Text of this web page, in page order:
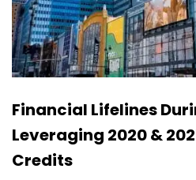
Financial Lifelines
Leveraging 2020 &
Credits